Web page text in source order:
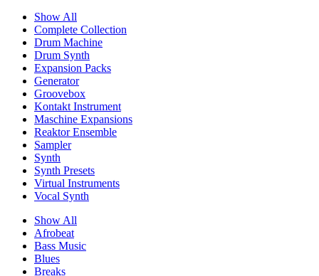
Show All
Complete Collection
Drum Machine
Drum Synth
Expansion Packs
Generator
Groovebox
Kontakt Instrument
Maschine Expansions
Reaktor Ensemble
Sampler
Synth
Synth Presets
Virtual Instruments
Vocal Synth
Show All
Afrobeat
Bass Music
Blues
Breaks